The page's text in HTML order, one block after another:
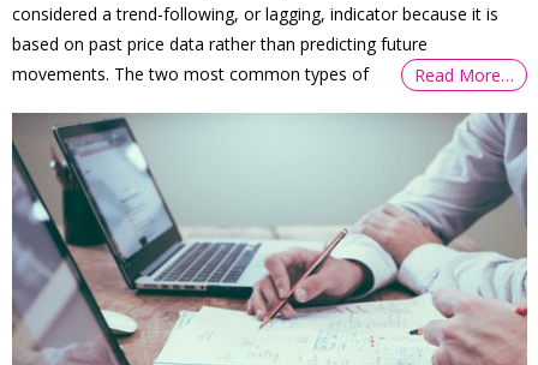
considered a trend-following, or lagging, indicator because it is
based on past price data rather than predicting future
movements. The two most common types of
Read More…